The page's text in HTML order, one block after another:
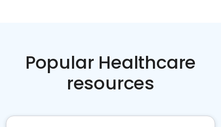
Popular Healthcare
resources